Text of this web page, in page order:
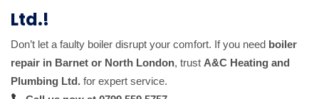
Ltd.!
Don’t let a faulty boiler disrupt your comfort. If you need boiler
repair in Barnet or North London, trust A&C Heating and
Plumbing Ltd. for expert service.